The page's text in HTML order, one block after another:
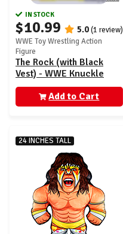
IN STOCK
$10.99 5.0(1 review)
WWE Toy Wrestling Action
Figure
The Rock (with Black
Vest) - WWE Knuckle
Crunchers 4
Add to Cart
24 INCHES TALL